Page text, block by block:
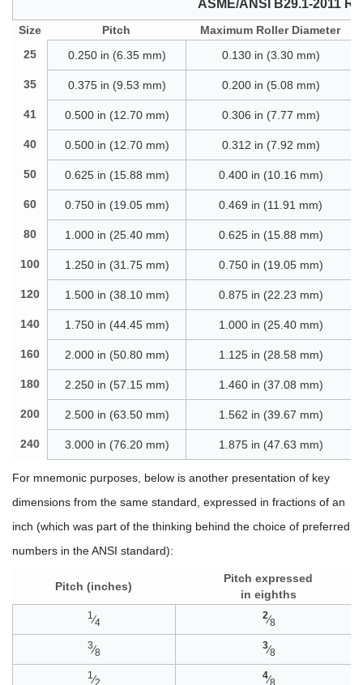
ASME/ANSI B29.1-2011
Size Pitch
Maximum Roller Diameter
25
0.250 in (6.35 mm) 0.130 in (3.30 mm)
35 0.375 in (9.53 mm) 0.200 in (5.08 mm)
41 0.500 in (12.70 mm) 0.306 in (7.77 mm)
40 0.500 in (12.70 mm) 0.312 in (7.92 mm)
50 0.625 in (15.88 mm) 0.400 in (10.16 mm)
60 0.750 in (19.05 mm) 0.469 in (11.91 mm)
80 1.000 in (25.40 mm) 0.625 in (15.88 mm)
100 1.250 in (31.75 mm) 0.750 in (19.05 mm)
120 1.500 in (38.10 mm) 0.875 in (22.23 mm)
140 1.750 in (44.45 mm) 1.000 in (25.40 mm)
160 2.000 in (50.80 mm) 1.125 in (28.58 mm)
180 2.250 in (57.15 mm) 1.460 in (37.08 mm)
200 2.500 in (63.50 mm) 1.562 in (39.67 mm)
240 3.000 in (76.20 mm) 1.875 in (47.63 mm)
For mnemonic purposes, below is another presentation of key
dimensions from the same standard, expressed in fractions of an
inch (which was part of the thinking behind the choice of preferred
numbers in the ANSI standard):
Pitch (inches)
Pitch expressed
in eighths
1⁄4
2⁄8
3⁄8
3⁄8
1⁄2
4⁄8